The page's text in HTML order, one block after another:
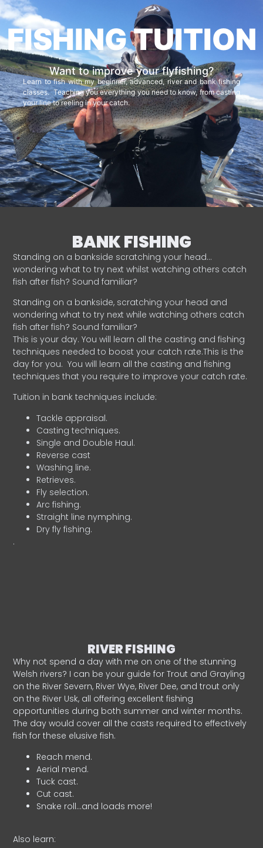
FISHING TUITION
Want to improve your flyfishing?
Learn to fish with my beginner, advanced, river and bank fishing
classes. Teaching you everything you need to know, from casting
your line to reeling in your catch.
BANK FISHING
Standing on a bankside scratching your head…
wondering what to try next whilst watching others catch
fish after fish? Sound familiar?
Standing on a bankside, scratching your head and
wondering what to try next while watching others catch
fish after fish? Sound familiar?
This is your day. You will learn all the casting and fishing
techniques needed to boost your catch rate.This is the
day for you. You will learn all the casting and fishing
techniques that you require to improve your catch rate.
Tuition in bank techniques include:
Tackle appraisal.
Casting techniques.
Single and Double Haul.
Reverse cast
Washing line.
Retrieves.
Fly selection.
Arc fishing.
Straight line nymphing.
Dry fly fishing.
.
RIVER FISHING
Why not spend a day with me on one of the stunning
Welsh rivers? I can be your guide for Trout and Grayling
on the River Severn, River Wye, River Dee, and trout only
on the River Usk, all offering excellent fishing
opportunities during both summer and winter months.
The day would cover all the casts required to effectively
fish for these elusive fish.
Reach mend.
Aerial mend.
Tuck cast.
Cut cast.
Snake roll…and loads more!
Also learn: